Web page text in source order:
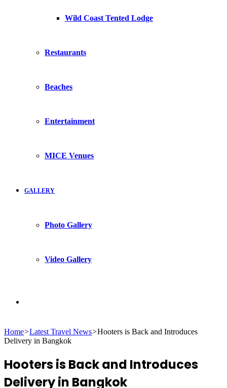
Wild Coast Tented Lodge
Restaurants
Beaches
Entertainment
MICE Venues
GALLERY
Photo Gallery
Video Gallery
for
Home>Latest Travel News>Hooters is Back and Introduces
Delivery in Bangkok
Hooters is Back and Introduces
Delivery in Bangkok